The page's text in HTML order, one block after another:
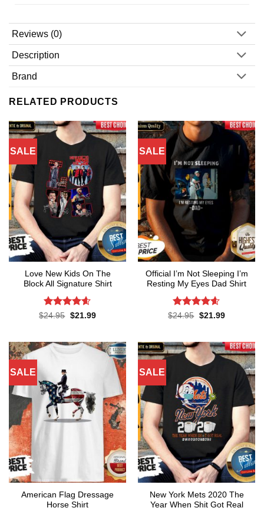
Reviews (0)
Description
Brand
RELATED PRODUCTS
SALE
Love New Kids On The
Block All Signature Shirt
Rated4.55
$24.95 Original
$21.99Current
SALE
Official I’m Not Sleeping I’m
Resting My Eyes Dad Shirt
Rated4.6
$24.95 Original
$21.99Current
SALE
American Flag Dressage
Horse Shirt
SALE
New York Mets 2020 The
Year When Shit Got Real